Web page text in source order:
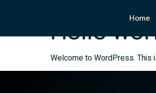
Home
Hello
Welcome to WordPress. This